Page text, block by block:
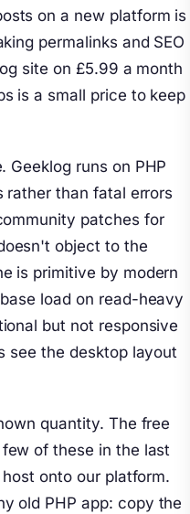
on a new platform is
permalinks and SEO
site on £5.99 a month
is a small price to keep
Geeklog runs on PHP
than fatal errors
patches for
object to the
is primitive by modern
load on read-heavy
but not responsive
see the desktop layout
quantity. The free
of these in the last
onto our platform.
old PHP app: copy the